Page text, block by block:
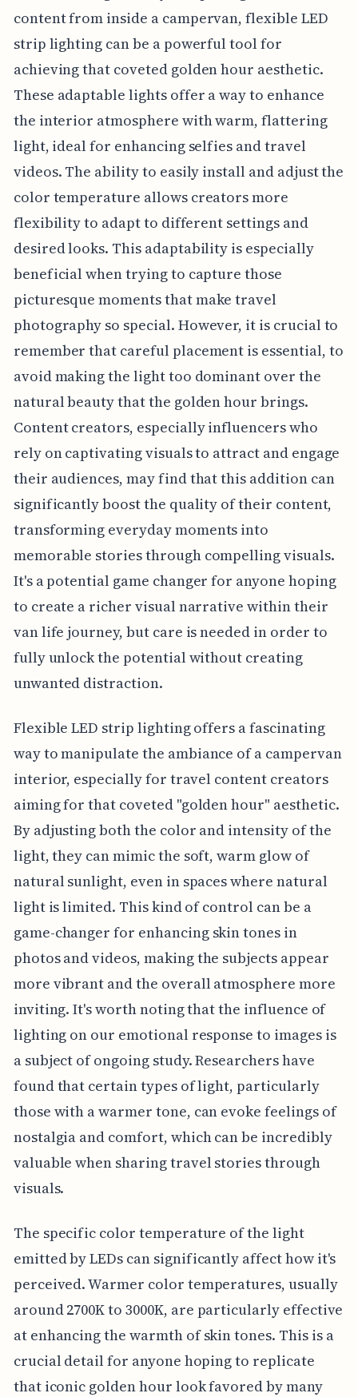
content from inside a campervan, flexible LED
strip lighting can be a powerful tool for
achieving that coveted golden hour aesthetic.
These adaptable lights offer a way to enhance
the interior atmosphere with warm, flattering
light, ideal for enhancing selfies and travel
videos. The ability to easily install and adjust the
color temperature allows creators more
flexibility to adapt to different settings and
desired looks. This adaptability is especially
beneficial when trying to capture those
picturesque moments that make travel
photography so special. However, it is crucial to
remember that careful placement is essential, to
avoid making the light too dominant over the
natural beauty that the golden hour brings.
Content creators, especially influencers who
rely on captivating visuals to attract and engage
their audiences, may find that this addition can
significantly boost the quality of their content,
transforming everyday moments into
memorable stories through compelling visuals.
It's a potential game changer for anyone hoping
to create a richer visual narrative within their
van life journey, but care is needed in order to
fully unlock the potential without creating
unwanted distraction.
Flexible LED strip lighting offers a fascinating
way to manipulate the ambiance of a campervan
interior, especially for travel content creators
aiming for that coveted "golden hour" aesthetic.
By adjusting both the color and intensity of the
light, they can mimic the soft, warm glow of
natural sunlight, even in spaces where natural
light is limited. This kind of control can be a
game-changer for enhancing skin tones in
photos and videos, making the subjects appear
more vibrant and the overall atmosphere more
inviting. It's worth noting that the influence of
lighting on our emotional response to images is
a subject of ongoing study. Researchers have
found that certain types of light, particularly
those with a warmer tone, can evoke feelings of
nostalgia and comfort, which can be incredibly
valuable when sharing travel stories through
visuals.
The specific color temperature of the light
emitted by LEDs can significantly affect how it's
perceived. Warmer color temperatures, usually
around 2700K to 3000K, are particularly effective
at enhancing the warmth of skin tones. This is a
crucial detail for anyone hoping to replicate
that iconic golden hour look favored by many